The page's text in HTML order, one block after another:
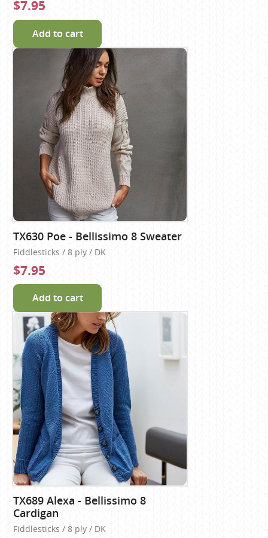
$7.95
Add to cart
TX630 Poe - Bellissimo 8 Sweater
Fiddlesticks / 8 ply / DK
$7.95
Add to cart
TX689 Alexa - Bellissimo 8
Cardigan
Fiddlesticks / 8 ply / DK